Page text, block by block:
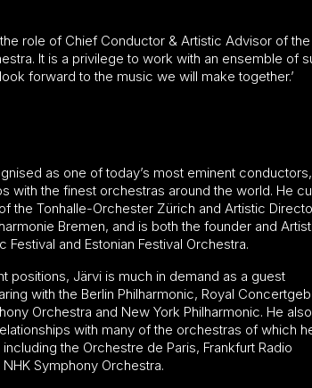
role of Chief Conductor & Artistic Advisor of the
It is a privilege to work with an ensemble of
forward to the music we will make together.’
as one of today’s most eminent conductors,
with the finest orchestras around the world. He
the Tonhalle-Orchester Zürich and Artistic
Bremen, and is both the founder and
Festival and Estonian Festival Orchestra.
positions, Järvi is much in demand as a guest
with the Berlin Philharmonic, Royal
Orchestra and New York Philharmonic. He also
with many of the orchestras of which
the Orchestre de Paris, Frankfurt Radio
Symphony Orchestra.